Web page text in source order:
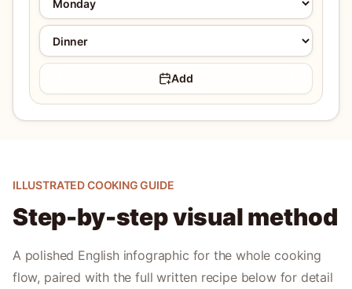
Add
ILLUSTRATED COOKING GUIDE
Step-by-step visual method
A polished English infographic for the whole cooking
flow, paired with the full written recipe below for detail